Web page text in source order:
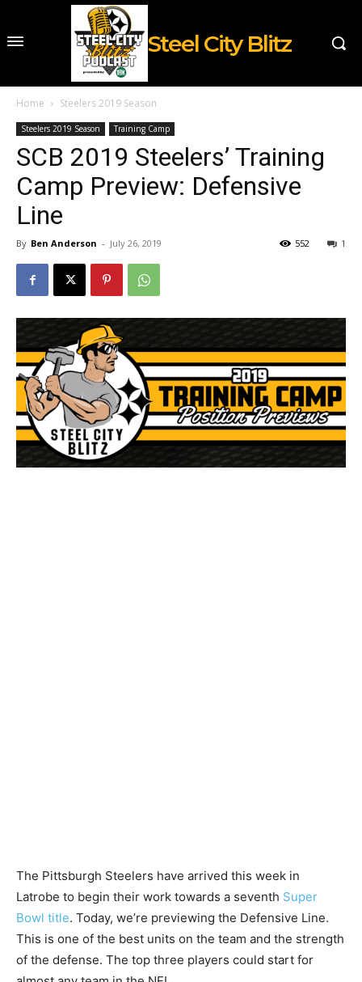
Steel City Blitz
Home Steelers 2019 Season
Steelers 2019 Season Training Camp
SCB 2019 Steelers’ Training
Camp Preview: Defensive
Line
By Ben Anderson - July 26, 2019 1
552
The Pittsburgh Steelers have arrived this week in
Latrobe to begin their work towards a seventh Super
Bowl title. Today, we’re previewing the Defensive Line.
This is one of the best units on the team and the strength
of the defense. The top three players could start for